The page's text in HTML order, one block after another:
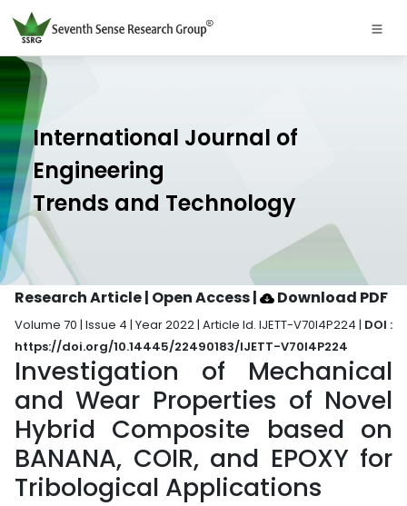
International Journal of
Engineering
Trends and Technology
Research Article | Open Access| Download PDF
Volume 70 | Issue 4 | Year 2022 | Article Id. IJETT-V70I4P224 | DOI :
https://doi.org/10.14445/22490183/IJETT-V70I4P224
Investigation of Mechanical
and Wear Properties of Novel
Hybrid Composite based on
BANANA, COIR, and EPOXY for
Tribological Applications